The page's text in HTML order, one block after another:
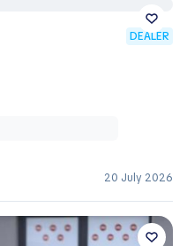
DEALER
20 July 2026